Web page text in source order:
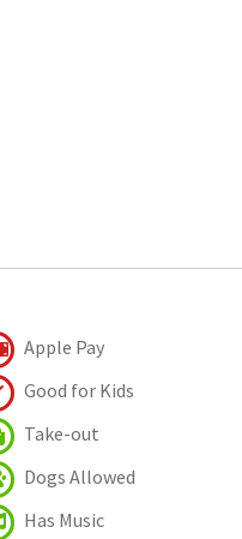
Apple Pay
Good for Kids
Take-out
Dogs Allowed
Has Music